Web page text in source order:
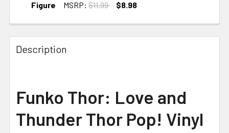
Figure
MSRP: $11.99
$8.98
Description
Funko Thor: Love and
Thunder Thor Pop! Vinyl